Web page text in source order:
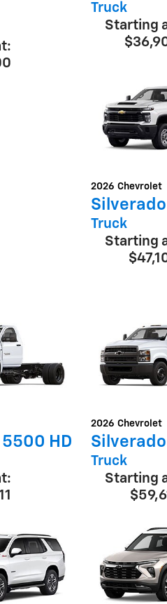
Truck
Starting
2026 Chevrolet
Truck
Starting
HD
2026 Chevrolet
Truck
Starting